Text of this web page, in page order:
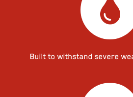
Built to withstand severe